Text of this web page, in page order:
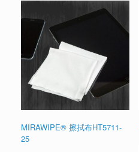
MIRAWIPE® 擦拭布HT5711-
25